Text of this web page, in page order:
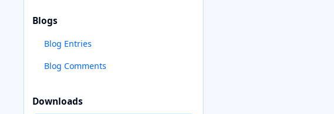
Blogs
Blog Entries
Blog Comments
Downloads